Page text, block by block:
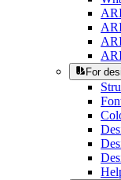
For